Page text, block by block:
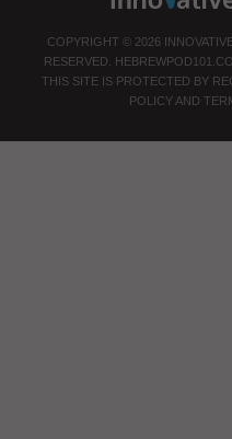
COPYRIGHT © 2026
RESERVED.
THIS SITE IS PROTECTED BY
POLICY AND